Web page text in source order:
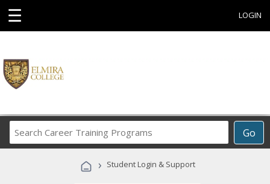
☰ LOGIN
Go
Career
Programs
› Student Login & Support